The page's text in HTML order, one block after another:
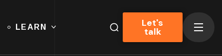
LEARN Let's
talk